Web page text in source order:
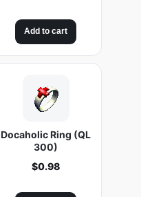
Add to cart
Docaholic Ring (QL
300)
$0.98